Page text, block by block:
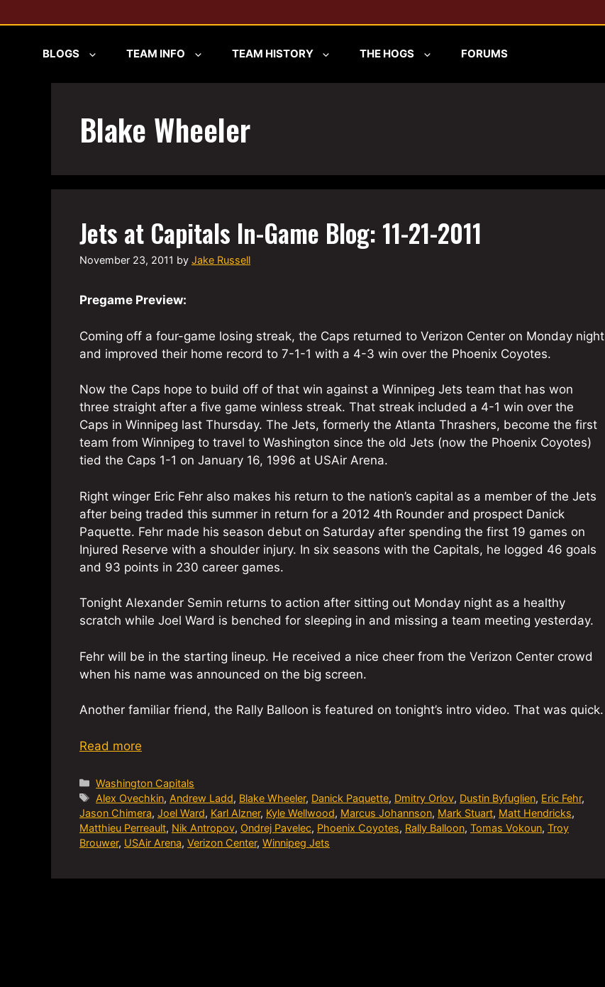
to
BLOGS TEAM INFO TEAM HISTORY THE HOGS FORUMS
Blake Wheeler
Jets at Capitals In-Game Blog: 11-21-2011
November 23, 2011 by Jake Russell
Pregame Preview:
Coming off a four-game losing streak, the Caps returned to Verizon Center on Monday night
and improved their home record to 7-1-1 with a 4-3 win over the Phoenix Coyotes.
Now the Caps hope to build off of that win against a Winnipeg Jets team that has won
three straight after a five game winless streak. That streak included a 4-1 win over the
Caps in Winnipeg last Thursday. The Jets, formerly the Atlanta Thrashers, become the first
team from Winnipeg to travel to Washington since the old Jets (now the Phoenix Coyotes)
tied the Caps 1-1 on January 16, 1996 at USAir Arena.
Right winger Eric Fehr also makes his return to the nation’s capital as a member of the Jets
after being traded this summer in return for a 2012 4th Rounder and prospect Danick
Paquette. Fehr made his season debut on Saturday after spending the first 19 games on
Injured Reserve with a shoulder injury. In six seasons with the Capitals, he logged 46 goals
and 93 points in 230 career games.
Tonight Alexander Semin returns to action after sitting out Monday night as a healthy
scratch while Joel Ward is benched for sleeping in and missing a team meeting yesterday.
Fehr will be in the starting lineup. He received a nice cheer from the Verizon Center crowd
when his name was announced on the big screen.
Another familiar friend, the Rally Balloon is featured on tonight’s intro video. That was quick.
Read more
Categories
Washington Capitals
Tags
Alex Ovechkin, Andrew Ladd, Blake Wheeler, Danick Paquette, Dmitry Orlov, Dustin Byfuglien, Eric Fehr,
Jason Chimera, Joel Ward, Karl Alzner, Kyle Wellwood, Marcus Johannson, Mark Stuart, Matt Hendricks,
Matthieu Perreault, Nik Antropov, Ondrej Pavelec, Phoenix Coyotes, Rally Balloon, Tomas Vokoun, Troy
Brouwer, USAir Arena, Verizon Center, Winnipeg Jets